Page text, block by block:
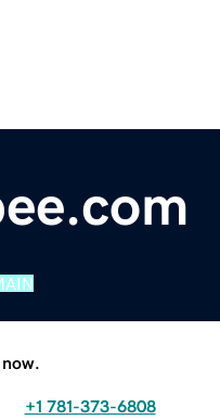
+1 781-373-6808